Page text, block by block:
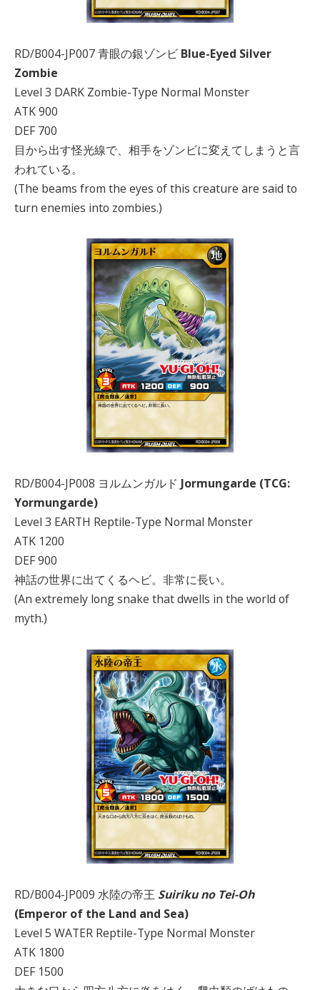
RD/B004-JP007 青眼の銀ゾンビ Blue-Eyed Silver
Zombie
Level 3 DARK Zombie-Type Normal Monster
ATK 900
DEF 700
目から出す怪光線で、相手をゾンビに変えてしまうと言
われている。
(The beams from the eyes of this creature are said to
turn enemies into zombies.)
RD/B004-JP008 ヨルムンガルド Jormungarde (TCG:
Yormungarde)
Level 3 EARTH Reptile-Type Normal Monster
ATK 1200
DEF 900
神話の世界に出てくるヘビ。非常に長い。
(An extremely long snake that dwells in the world of
myth.)
RD/B004-JP009 水陸の帝王 Suiriku no Tei-Oh
(Emperor of the Land and Sea)
Level 5 WATER Reptile-Type Normal Monster
ATK 1800
DEF 1500